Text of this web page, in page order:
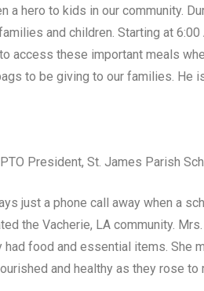
a hero to kids in our community.
and children. Starting at
access these important meals
to be giving to our families. He
President, St. James Parish
just a phone call away when a
the Vacherie, LA community.
food and essential items. She
and healthy as they rose